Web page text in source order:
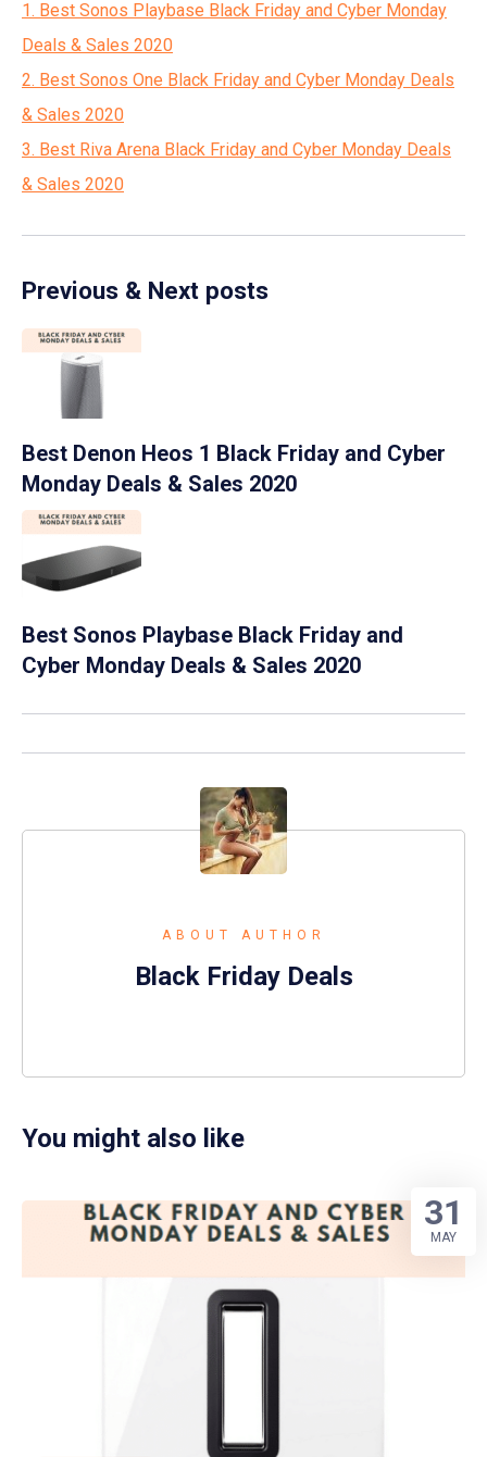
1. Best Sonos Playbase Black Friday and Cyber Monday
Deals & Sales 2020
2. Best Sonos One Black Friday and Cyber Monday Deals
& Sales 2020
3. Best Riva Arena Black Friday and Cyber Monday Deals
& Sales 2020
Previous & Next posts
Best Denon Heos 1 Black Friday and Cyber
Monday Deals & Sales 2020
Best Sonos Playbase Black Friday and
Cyber Monday Deals & Sales 2020
ABOUT AUTHOR
Black Friday Deals
You might also like
31
MAY